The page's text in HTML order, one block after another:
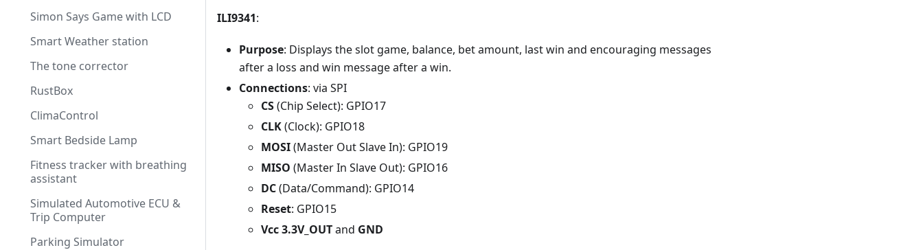
Simon Says Game with LCD
Smart Weather station
The tone corrector
RustBox
ClimaControl
Smart Bedside Lamp
Fitness tracker with breathing
assistant
Simulated Automotive ECU &
Trip Computer
Parking Simulator
ILI9341:
Purpose: Displays the slot game, balance, bet amount, last win and encouraging messages
after a loss and win message after a win.
Connections: via SPI
CS(Chip Select): GPIO17
CLK(Clock): GPIO18
MOSI(Master Out Slave In): GPIO19
MISO (Master In Slave Out): GPIO16
DC(Data/Command): GPIO14
Reset: GPIO15
Vcc 3.3V_OUTand GND